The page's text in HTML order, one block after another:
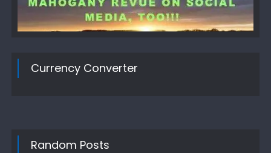
Currency Converter
Random Posts